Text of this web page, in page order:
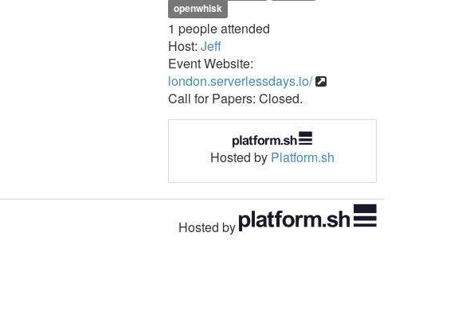
openwhisk
1 people attended
Host: Jeff
Event Website:
london.serverlessdays.io/
Call for Papers: Closed.
Hosted by Platform.sh
Hosted by